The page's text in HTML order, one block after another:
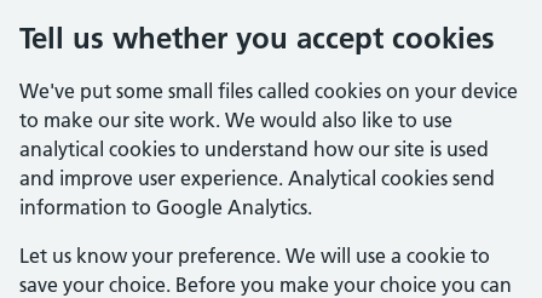
Tell us whether you accept cookies
We've put some small files called cookies on your device
to make our site work. We would also like to use
analytical cookies to understand how our site is used
and improve user experience. Analytical cookies send
information to Google Analytics.
Let us know your preference. We will use a cookie to
save your choice. Before you make your choice you can